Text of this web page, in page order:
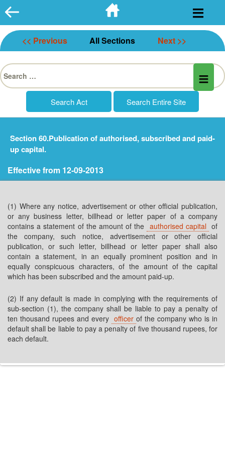
Skip
to
content
<< Previous All Sections Next >>
Search
for:
Section 60.Publication of authorised, subscribed and paid-
up capital.
Effective from 12-09-2013
(1) Where any notice, advertisement or other official publication,
or any business letter, billhead or letter paper of a company
contains a statement of the amount of the authorised capital of
the company, such notice, advertisement or other official
publication, or such letter, billhead or letter paper shall also
contain a statement, in an equally prominent position and in
equally conspicuous characters, of the amount of the capital
which has been subscribed and the amount paid-up.
(2) If any default is made in complying with the requirements of
sub-section (1), the company shall be liable to pay a penalty of
ten thousand rupees and every officer of the company who is in
default shall be liable to pay a penalty of five thousand rupees, for
each default.